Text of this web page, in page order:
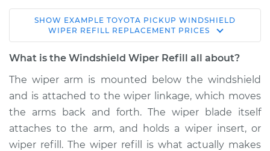
1989 Toyota Pickup
V6-3.0L
Refill - Driver Side
Front Replacement
Estimate $154.23
SHOW EXAMPLE TOYOTA PICKUP WINDSHIELD
WIPER REFILL REPLACEMENT PRICES
What is the Windshield Wiper Refill all about?
The wiper arm is mounted below the windshield
and is attached to the wiper linkage, which moves
the arms back and forth. The wiper blade itself
attaches to the arm, and holds a wiper insert, or
wiper refill. The wiper refill is what actually makes